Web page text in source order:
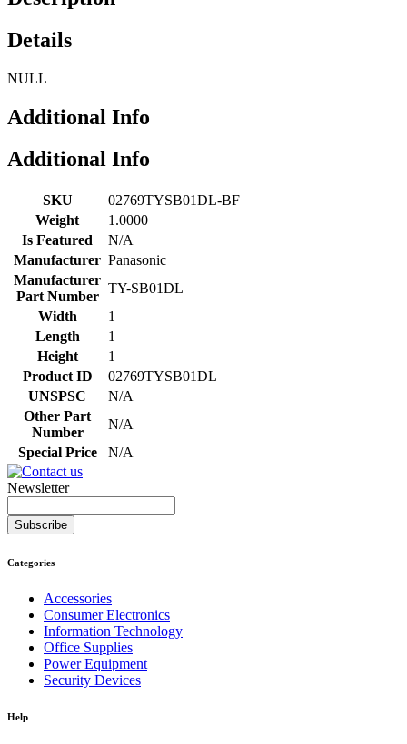
Details
NULL
Additional Info
Additional Info
SKU
02769TYSB01DL-BF
Weight
1.0000
Is Featured
N/A
Manufacturer Panasonic
Manufacturer
Part Number
TY-SB01DL
Width
1
Length
1
Height
1
Product ID
02769TYSB01DL
UNSPSC
N/A
Other Part
Number
N/A
Special Price
N/A
Newsletter
Subscribe
Categories
Accessories
Consumer Electronics
Information Technology
Office Supplies
Power Equipment
Security Devices
Help